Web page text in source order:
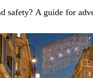
safety? A guide for